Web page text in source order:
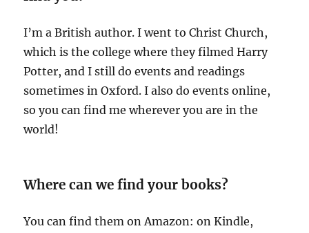
I’m a British author. I went to Christ Church,
which is the college where they filmed Harry
Potter, and I still do events and readings
sometimes in Oxford. I also do events online,
so you can find me wherever you are in the
world!
Where can we find your books?
You can find them on Amazon: on Kindle,